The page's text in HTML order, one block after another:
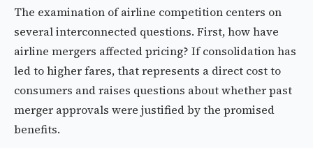
The examination of airline competition centers on
several interconnected questions. First, how have
airline mergers affected pricing? If consolidation has
led to higher fares, that represents a direct cost to
consumers and raises questions about whether past
merger approvals were justified by the promised
benefits.